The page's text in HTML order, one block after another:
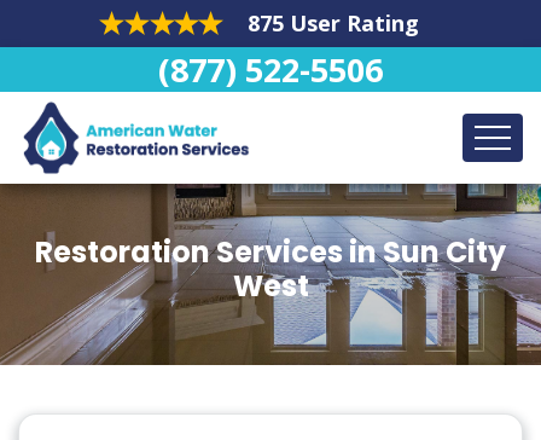
875 User Rating
(877) 522-5506
Restoration Services in Sun City
West